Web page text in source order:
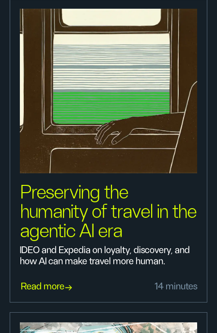
Preserving the
humanity of travel in the
agentic AI era
IDEO and Expedia on loyalty, discovery, and
how AI can make travel more human.
Read more 14 minutes